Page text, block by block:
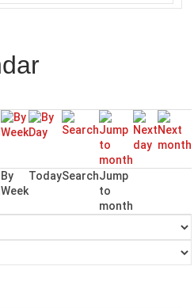
By
Week
TodaySearchJump
to
month